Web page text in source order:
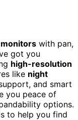
with pan,
got you
high-resolution
like night
and smart
you peace of
options.
to help you find